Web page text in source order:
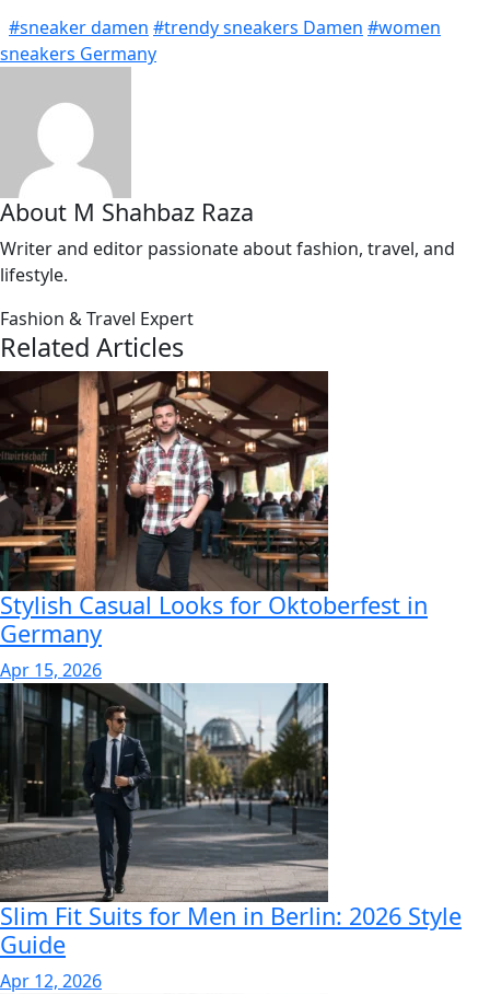
#sneaker damen #trendy sneakers Damen #women
sneakers Germany
About M Shahbaz Raza
Writer and editor passionate about fashion, travel, and
lifestyle.
Fashion & Travel Expert
Related Articles
Stylish Casual Looks for Oktoberfest in
Germany
Apr 15, 2026
Slim Fit Suits for Men in Berlin: 2026 Style
Guide
Apr 12, 2026